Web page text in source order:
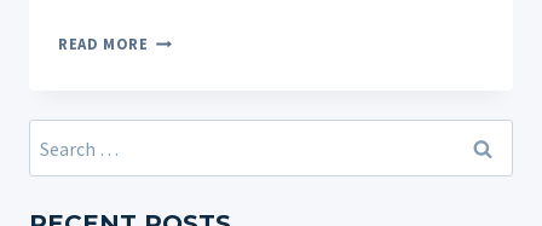
READ MORE DOES
GET
Search
for: